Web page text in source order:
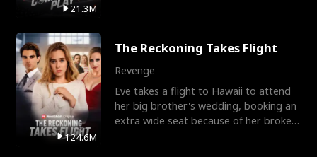
21.3M
124.6M
The Reckoning Takes Flight
Revenge
Eve takes a flight to Hawaii to attend
her big brother's wedding, booking an
extra wide seat because of her broken